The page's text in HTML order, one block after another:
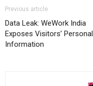
Previous article
Data Leak: WeWork India
Exposes Visitors’ Personal
Information